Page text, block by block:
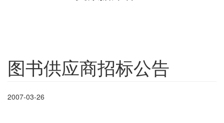
图书供应商招标公告
2007-03-26